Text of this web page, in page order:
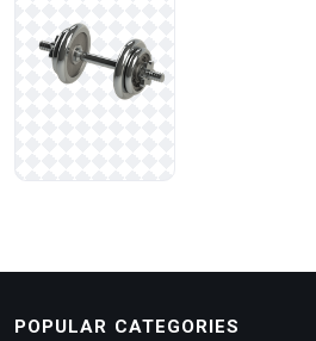
POPULAR CATEGORIES